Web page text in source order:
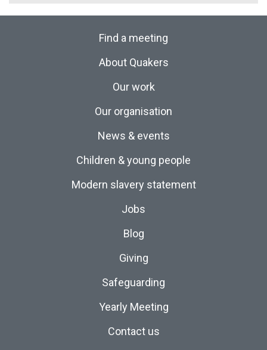
Find a meeting
About Quakers
Our work
Our organisation
News & events
Children & young people
Modern slavery statement
Jobs
Blog
Giving
Safeguarding
Yearly Meeting
Contact us